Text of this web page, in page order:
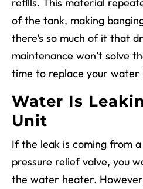
of the tank, making
there’s so much of it that
maintenance won’t solve
time to replace your water
Water Is
Unit
If the leak is coming from
pressure relief valve, you
the water heater.